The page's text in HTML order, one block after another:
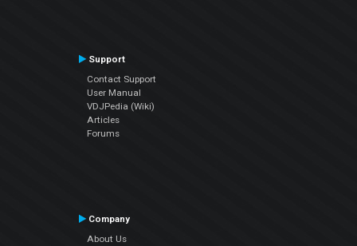
Support
Contact Support
User Manual
VDJPedia (Wiki)
Articles
Forums
Company
About Us